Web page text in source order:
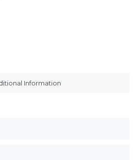
Information